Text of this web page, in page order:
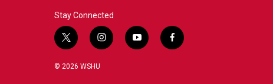
Stay Connected
t
w
i
i
n
y
o
f
a
© 2026 WSHU